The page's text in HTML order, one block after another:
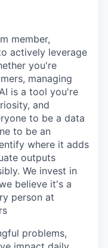
member,
actively leverage
you're
managing
is a tool you're
and
to be a data
to be an
where it adds
outputs
We invest in
believe it's a
person at
problems,